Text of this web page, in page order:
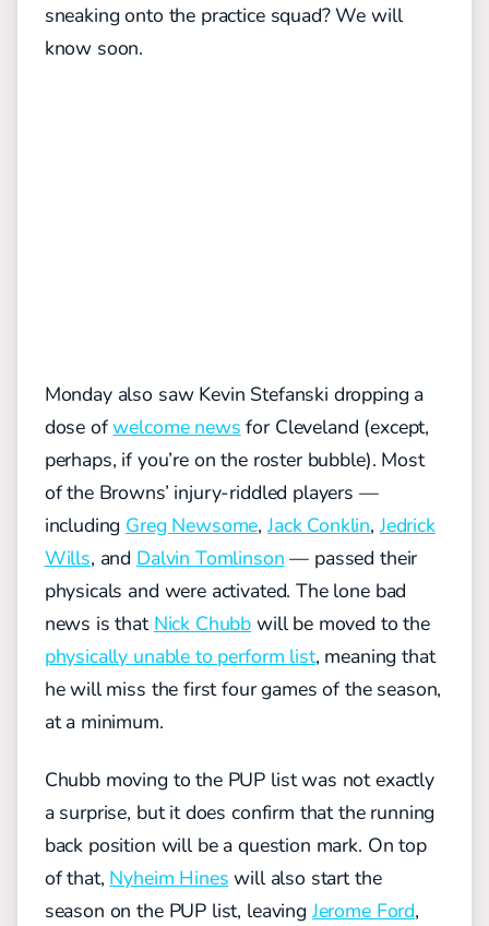
sneaking onto the practice squad? We will
know soon.
Monday also saw Kevin Stefanski dropping a
dose ofwelcome news for Cleveland (except,
perhaps, if you’re on the roster bubble). Most
of the Browns’ injury-riddled players —
including Greg Newsome,Jack Conklin,Jedrick
Wills, and Dalvin Tomlinson — passed their
physicals and were activated. The lone bad
news is that Nick Chubb will be moved to the
physically unable to perform list, meaning that
he will miss the first four games of the season,
at a minimum.
Chubb moving to the PUP list was not exactly
a surprise, but it does confirm that the running
back position will be a question mark. On top
of that, Nyheim Hines will also start the
season on the PUP list, leavingJerome Ford,